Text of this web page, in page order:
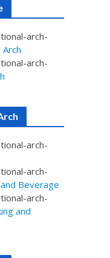
arch-
Arch
arch-
arch-
arch-
Beverage
arch-
and